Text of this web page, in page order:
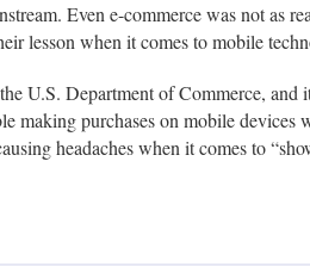
Even e-commerce was not as
lesson when it comes to mobile
U.S. Department of Commerce,
making purchases on mobile
headaches when it comes to